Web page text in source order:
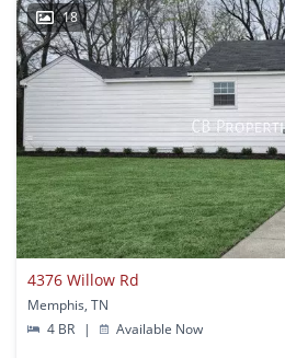
18
4376 Willow Rd
Memphis, TN
4 BR
| Available Now